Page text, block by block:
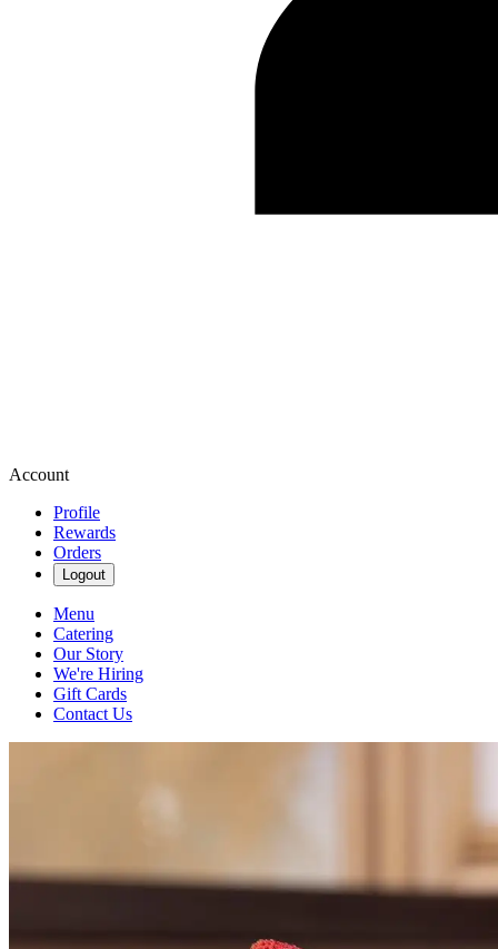
Account
Profile
Rewards
Orders
Logout
Menu
Catering
Our Story
We're Hiring
Gift Cards
Contact Us